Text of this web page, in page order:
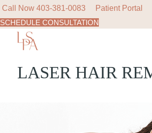
Call Now 403-381-0083
Patient Portal
SCHEDULE CONSULTATION
LASER HAIR